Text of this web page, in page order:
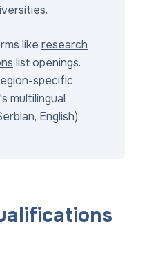
like research
list openings.
specific
multilingual
English).